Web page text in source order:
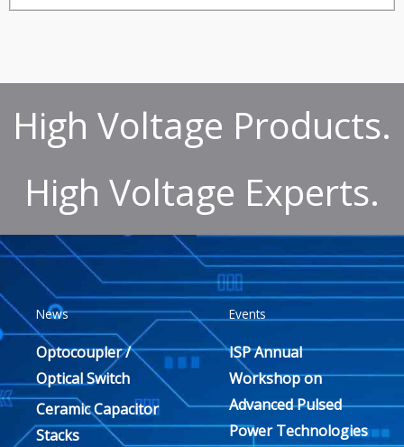
High Voltage Products.
High Voltage Experts.
News
Optocoupler /
Optical Switch
Ceramic Capacitor
Stacks
Events
ISP Annual
Workshop on
Advanced Pulsed
Power Technologies